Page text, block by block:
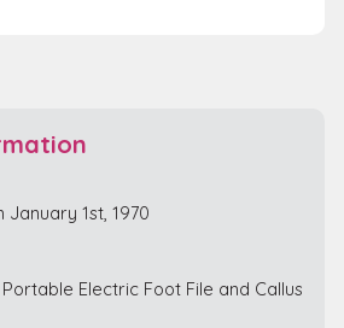
1st, 1970
Electric Foot File and Callus